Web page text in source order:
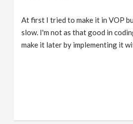
At first I tried to make it in VOP
slow. I'm not as that good in
make it later by implementing it